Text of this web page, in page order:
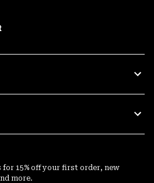
15% off your first order, new
more.